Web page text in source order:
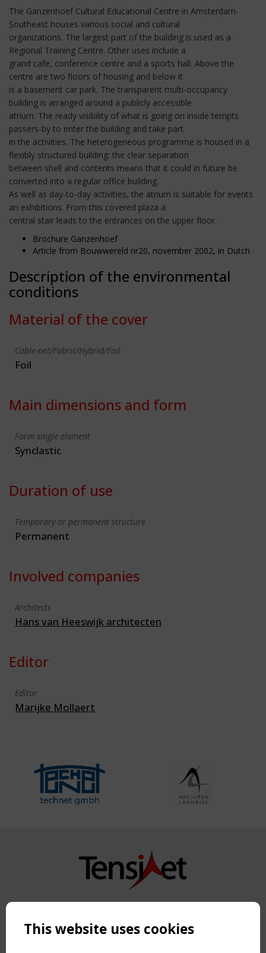
The Ganzenhoef Cultural Educational Centre in Amsterdam-
Southeast houses various social and cultural
organizations. The largest part of the building is used as a
Regional Training Centre. Other uses include a
grand cafe, conference centre and a sports hall. Above the
centre are two floors of housing and below it
is a basement car park. The transparent multi-occupancy
building is arranged around a publicly accessible
atrium. The ready visibility of what is going on inside tempts
passers-by to enter the building and take part
in the activities. The heterogeneous programme is housed in a
flexibly structured building: the clear separation
between shell and contents means that it could in future be
converted into a regular office building.
As well as day-to-day activities, the atrium is suitable for events
an exhibitions. From this covered plaza a
central stair leads to the entrances on the upper floor.
Brochure Ganzenhoef
Article from Bouwwereld nr20, november 2002, in Dutch
Description of the environmental
conditions
Material of the cover
Cable-net/Fabric/Hybrid/Foil
Foil
Main dimensions and form
Form single element
Synclastic
Duration of use
Temporary or permanent structure
Permanent
Involved companies
Architects
Hans van Heeswijk architecten
Editor
Editor
Marijke Mollaert
Copyright TensiNet 2015-2026. All rights reserved.
NAVIGATION
This website uses cookies